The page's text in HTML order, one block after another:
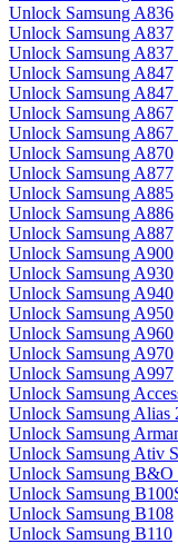
Unlock Samsung A836
Unlock Samsung A837
Unlock Samsung
Unlock Samsung A847
Unlock Samsung
Unlock Samsung A867
Unlock Samsung
Unlock Samsung A870
Unlock Samsung A877
Unlock Samsung A885
Unlock Samsung A886
Unlock Samsung A887
Unlock Samsung A900
Unlock Samsung A930
Unlock Samsung A940
Unlock Samsung A950
Unlock Samsung A960
Unlock Samsung A970
Unlock Samsung A997
Unlock Samsung
Unlock Samsung Alias
Unlock Samsung
Unlock Samsung Ativ S
Unlock Samsung B&O
Unlock Samsung
Unlock Samsung B108
Unlock Samsung B110